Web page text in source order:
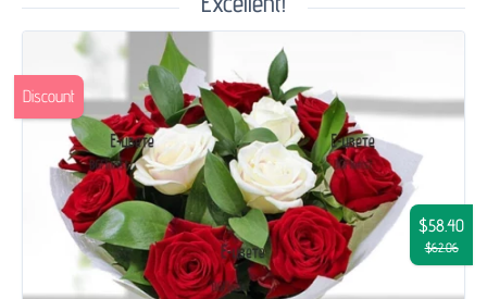
$58.40
$62.06
Discount